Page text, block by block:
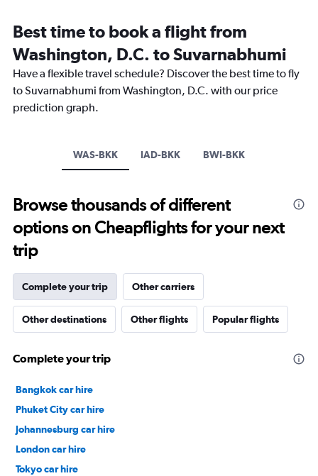
categories.
Range:
14
categories.
The
chart
has
24
to
32.
Best time to book a flight from
Washington, D.C. to Suvarnabhumi
Have a flexible travel schedule? Discover the best time to fly
to Suvarnabhumi from Washington, D.C. with our price
prediction graph.
WAS-BKK IAD-BKK BWI-BKK
Browse thousands of different
options on Cheapflights for your next
trip
Complete your trip Other carriers
Other destinations Other flights Popular flights
Complete your trip
Bangkok car hire
Phuket City car hire
Johannesburg car hire
London car hire
Tokyo car hire